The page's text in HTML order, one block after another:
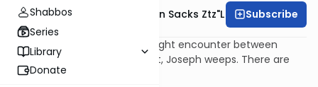
Shabbos
Series
Library
Donate
Rabbi Lord Jonathan Sacks Ztz"l Subscribe
At almost every stage of fraught encounter between
Joseph and his family in Egypt, Joseph weeps. There are
seven scenes of tears: